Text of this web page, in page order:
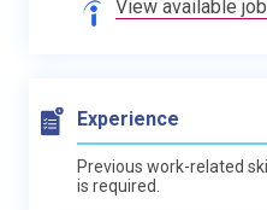
View available
Experience
Previous work-related
is required.